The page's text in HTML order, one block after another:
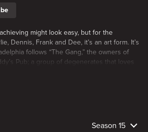
might look easy, but for the
Dennis, Frank and Dee, it’s an art form. It’s
follows “The Gang,” the owners of
Pub; a group of degenerates that loves
Season 15